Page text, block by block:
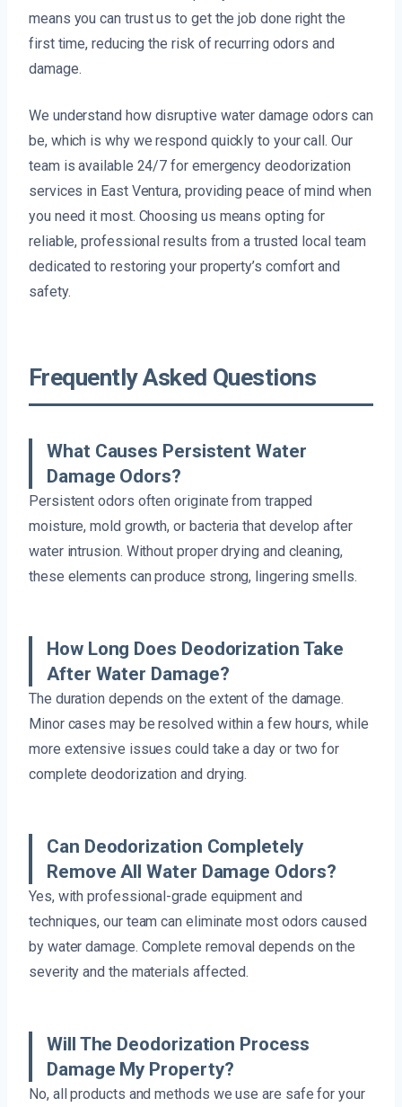
means you can trust us to get the job done right the
first time, reducing the risk of recurring odors and
damage.
We understand how disruptive water damage odors can
be, which is why we respond quickly to your call. Our
team is available 24/7 for emergency deodorization
services in East Ventura, providing peace of mind when
you need it most. Choosing us means opting for
reliable, professional results from a trusted local team
dedicated to restoring your property’s comfort and
safety.
Frequently Asked Questions
What Causes Persistent Water
Damage Odors?
Persistent odors often originate from trapped
moisture, mold growth, or bacteria that develop after
water intrusion. Without proper drying and cleaning,
these elements can produce strong, lingering smells.
How Long Does Deodorization Take
After Water Damage?
The duration depends on the extent of the damage.
Minor cases may be resolved within a few hours, while
more extensive issues could take a day or two for
complete deodorization and drying.
Can Deodorization Completely
Remove All Water Damage Odors?
Yes, with professional-grade equipment and
techniques, our team can eliminate most odors caused
by water damage. Complete removal depends on the
severity and the materials affected.
Will The Deodorization Process
Damage My Property?
No, all products and methods we use are safe for your